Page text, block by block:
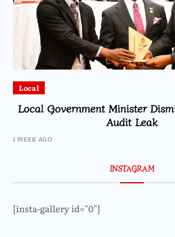
Local
Local Government Minister
Audit Leak
1 WEEK AGO
INSTAGRAM
[insta-gallery id="0"]